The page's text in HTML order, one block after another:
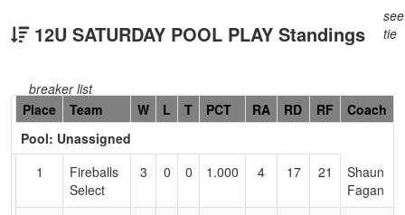
12U SATURDAY POOL PLAY Standings
see
tie
breaker list
Hidden
Header
Text
Accessibility
Place Team W L T PCT RA RD RF
Coach
Pool: Unassigned
1
Fireballs
Select
3 0 0 1.000 4 17 21
Shaun
Fagan